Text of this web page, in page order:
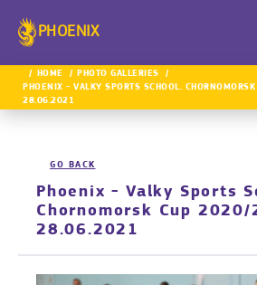
PHOENIX
HOME
PHOTO GALLERIES
PHOENIX - VALKY SPORTS SCHOOL.
28.06.2021
GO BACK
Phoenix - Valky Sports
Chornomorsk Cup 2020/
28.06.2021